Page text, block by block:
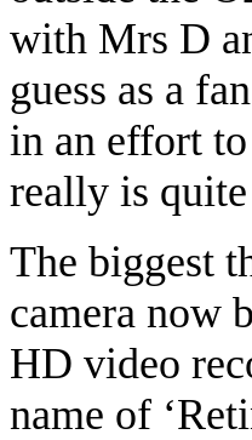
with Mrs D
guess as a
in an effort
really is
The biggest
camera now
HD video
name of